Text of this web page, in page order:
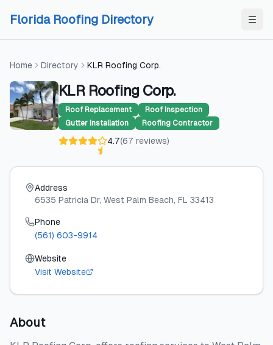
Florida Roofing Directory
Home Directory KLR Roofing Corp.
KLR Roofing Corp.
Roof Replacement
Roof Inspection
Gutter Installation
Roofing Contractor
4.7(67 reviews)
Address
6535 Patricia Dr, West Palm Beach, FL 33413
Phone
(561) 603-9914
Website
Visit Website
About